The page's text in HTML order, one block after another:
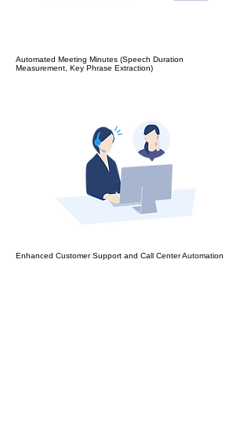
Automated Meeting Minutes (Speech Duration
Measurement, Key Phrase Extraction)
Enhanced Customer Support and Call Center Automation